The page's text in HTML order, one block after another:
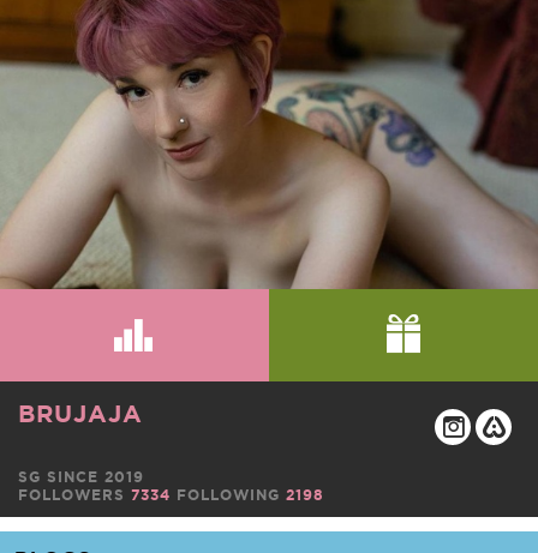
BRUJAJA
SG SINCE 2019
FOLLOWERS 7334 FOLLOWING 2198